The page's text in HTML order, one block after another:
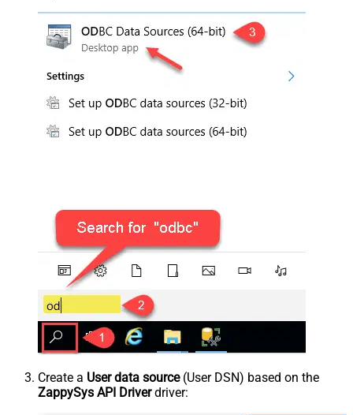
Create a User data source(User DSN) based on the
ZappySys API Driverdriver: